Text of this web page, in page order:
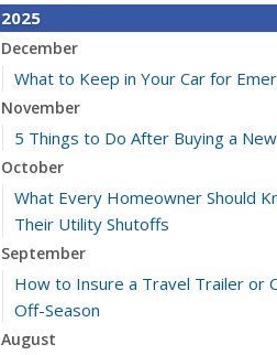
2025
December
What to Keep in Your Car for
November
5 Things to Do After Buying a
October
What Every Homeowner Should
Their Utility Shutoffs
September
How to Insure a Travel Trailer or
Off-Season
August